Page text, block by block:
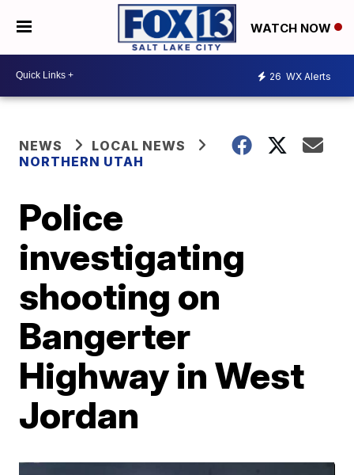
WATCH NOW
26 WX Alerts
NEWS
LOCAL NEWS
NORTHERN UTAH
Police
investigating
shooting on
Bangerter
Highway in West
Jordan